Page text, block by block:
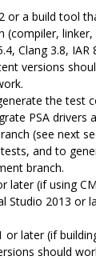
or a build tool
(compiler,
Clang 3.8, IAR
versions
the test
PSA drivers
(see next
and to
branch.
later (if using
Studio 2013 or
or later (if
should